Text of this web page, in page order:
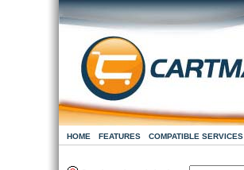
HOME FEATURES COMPATIBLE SERVICES